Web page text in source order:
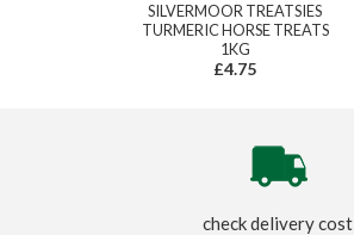
SILVERMOOR TREATSIES
TURMERIC HORSE TREATS
1KG
£4.75
check delivery cost